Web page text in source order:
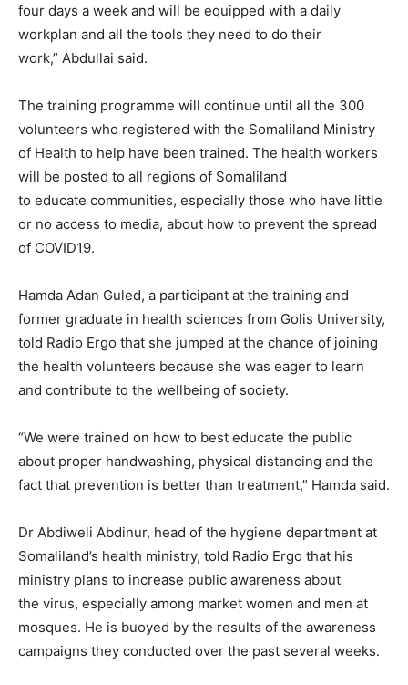
four days a week and will be equipped with a daily
workplan and all the tools they need to do their
work,” Abdullai said.
The training programme will continue until all the 300
volunteers who registered with the Somaliland Ministry
of Health to help have been trained. The health workers
will be posted to all regions of Somaliland
to educate communities, especially those who have little
or no access to media, about how to prevent the spread
of COVID19.
Hamda Adan Guled, a participant at the training and
former graduate in health sciences from Golis University,
told Radio Ergo that she jumped at the chance of joining
the health volunteers because she was eager to learn
and contribute to the wellbeing of society.
“We were trained on how to best educate the public
about proper handwashing, physical distancing and the
fact that prevention is better than treatment,” Hamda said.
Dr Abdiweli Abdinur, head of the hygiene department at
Somaliland’s health ministry, told Radio Ergo that his
ministry plans to increase public awareness about
the virus, especially among market women and men at
mosques. He is buoyed by the results of the awareness
campaigns they conducted over the past several weeks.